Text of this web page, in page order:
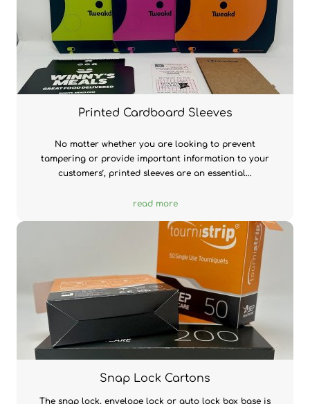
Printed Cardboard Sleeves
No matter whether you are looking to prevent
tampering or provide important information to your
customers’, printed sleeves are an essential...
read more
Snap Lock Cartons
The snap lock, envelope lock or auto lock box base is